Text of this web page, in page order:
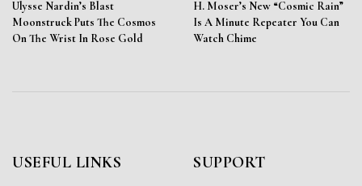
Ulysse Nardin’s Blast
Moonstruck Puts The Cosmos
On The Wrist In Rose Gold
H. Moser’s New “Cosmic Rain”
Is A Minute Repeater You Can
Watch Chime
USEFUL LINKS SUPPORT